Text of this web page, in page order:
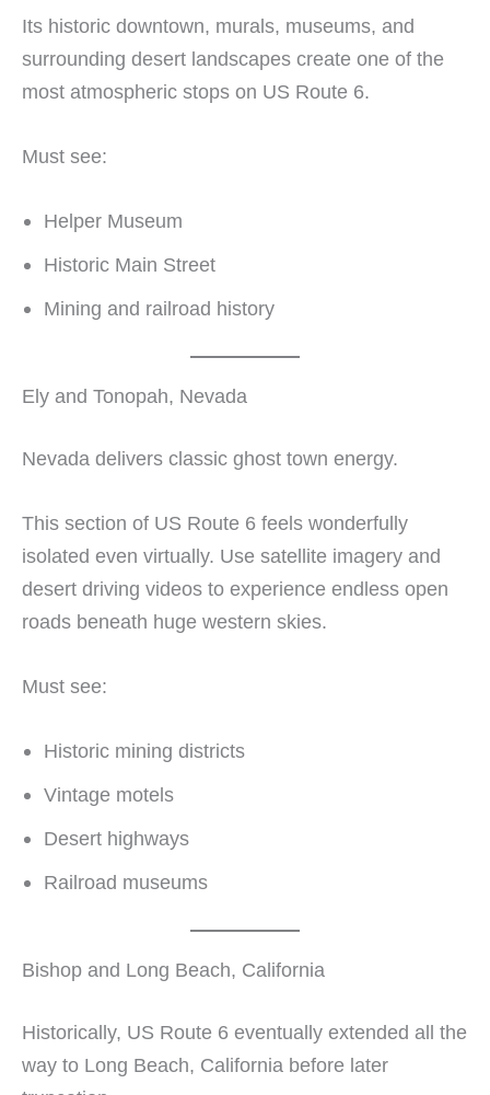
Its historic downtown, murals, museums, and
surrounding desert landscapes create one of the
most atmospheric stops on US Route 6.
Must see:
Helper Museum
Historic Main Street
Mining and railroad history
Ely and Tonopah, Nevada
Nevada delivers classic ghost town energy.
This section of US Route 6 feels wonderfully
isolated even virtually. Use satellite imagery and
desert driving videos to experience endless open
roads beneath huge western skies.
Must see:
Historic mining districts
Vintage motels
Desert highways
Railroad museums
Bishop and Long Beach, California
Historically, US Route 6 eventually extended all the
way to Long Beach, California before later